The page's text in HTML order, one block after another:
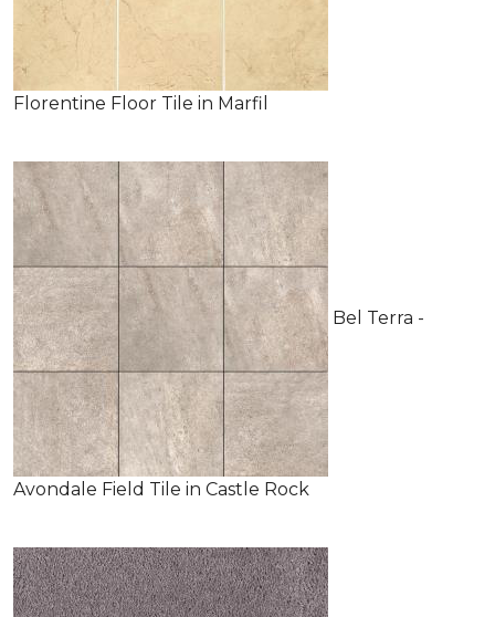
Florentine Floor Tile in Marfil
Bel Terra -
Avondale Field Tile in Castle Rock